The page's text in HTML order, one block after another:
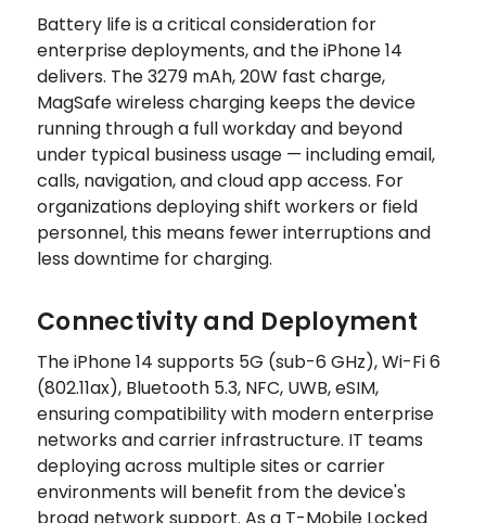
Battery life is a critical consideration for
enterprise deployments, and the iPhone 14
delivers. The 3279 mAh, 20W fast charge,
MagSafe wireless charging keeps the device
running through a full workday and beyond
under typical business usage — including email,
calls, navigation, and cloud app access. For
organizations deploying shift workers or field
personnel, this means fewer interruptions and
less downtime for charging.
Connectivity and Deployment
The iPhone 14 supports 5G (sub-6 GHz), Wi-Fi 6
(802.11ax), Bluetooth 5.3, NFC, UWB, eSIM,
ensuring compatibility with modern enterprise
networks and carrier infrastructure. IT teams
deploying across multiple sites or carrier
environments will benefit from the device's
broad network support. As a T-Mobile Locked